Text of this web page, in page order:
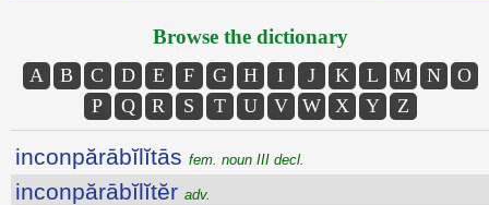
Browse the dictionary
A B C D E F G H I J K L M N
O
P
Q R S T U V W X Y Z
inconpărābĭlĭtās fem. noun III decl.
inconpărābĭlĭtĕr adv.